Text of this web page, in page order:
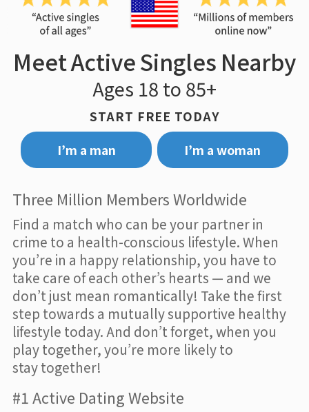
Meet Active Singles Nearby
Ages 18 to 85+
START FREE TODAY
I’m a man
I’m a woman
Three Million Members Worldwide
Find a match who can be your partner in
crime to a health-conscious lifestyle. When
you’re in a happy relationship, you have to
take care of each other’s hearts — and we
don’t just mean romantically! Take the first
step towards a mutually supportive healthy
lifestyle today. And don’t forget, when you
play together, you’re more likely to
stay together!
#1 Active Dating Website